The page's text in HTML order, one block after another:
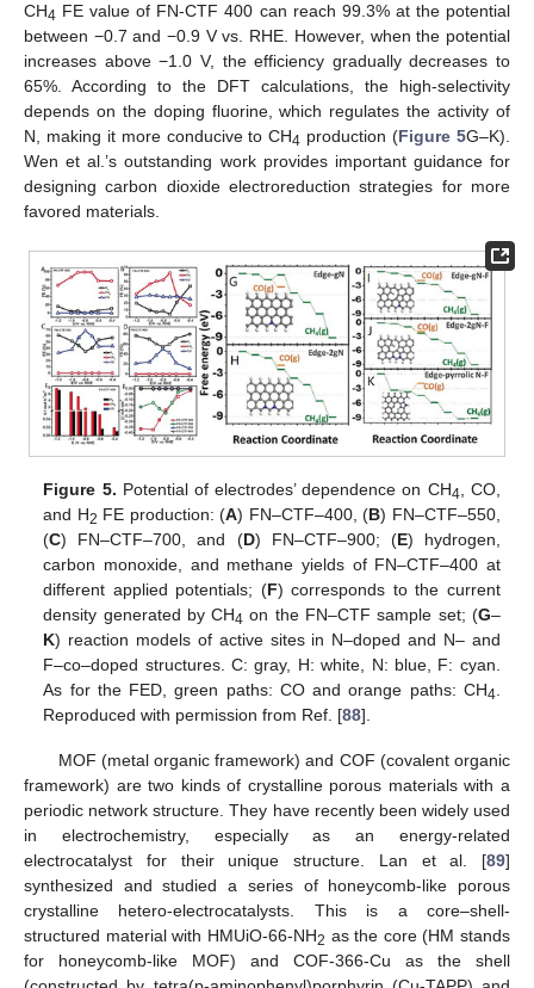
CH4 FE value of FN-CTF 400 can reach 99.3% at the potential
between −0.7 and −0.9 V vs. RHE. However, when the potential
increases above −1.0 V, the efficiency gradually decreases to
65%. According to the DFT calculations, the high-selectivity
depends on the doping fluorine, which regulates the activity of
N, making it more conducive to CH4 production (Figure 5G–K).
Wen et al.’s outstanding work provides important guidance for
designing carbon dioxide electroreduction strategies for more
favored materials.
Figure 5. Potential of electrodes’ dependence on CH4 , CO,
and H2 FE production: (A) FN–CTF–400, (B) FN–CTF–550,
(C) FN–CTF–700, and (D) FN–CTF–900; (E) hydrogen,
carbon monoxide, and methane yields of FN–CTF–400 at
different applied potentials; (F) corresponds to the current
density generated by CH4 on the FN–CTF sample set; (G–
K) reaction models of active sites in N–doped and N– and
F–co–doped structures. C: gray, H: white, N: blue, F: cyan.
As for the FED, green paths: CO and orange paths: CH4
Reproduced with permission from Ref. [88].
MOF (metal organic framework) and COF (covalent organic
framework) are two kinds of crystalline porous materials with a
periodic network structure. They have recently been widely used
in electrochemistry, especially as an energy-related
electrocatalyst for their unique structure. Lan et al. [89]
synthesized and studied a series of honeycomb-like porous
crystalline hetero-electrocatalysts. This is a core–shell-
structured material with HMUiO-66-NH2 as the core (HM stands
for honeycomb-like MOF) and COF-366-Cu as the shell